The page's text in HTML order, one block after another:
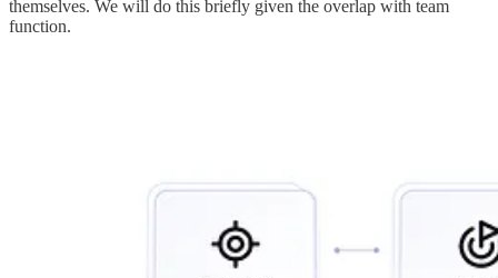
themselves. We will do this briefly given the overlap with team
function.